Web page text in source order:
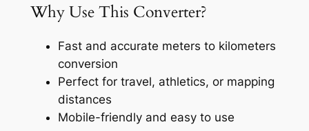
Why Use This Converter?
Fast and accurate meters to kilometers
conversion
Perfect for travel, athletics, or mapping
distances
Mobile-friendly and easy to use